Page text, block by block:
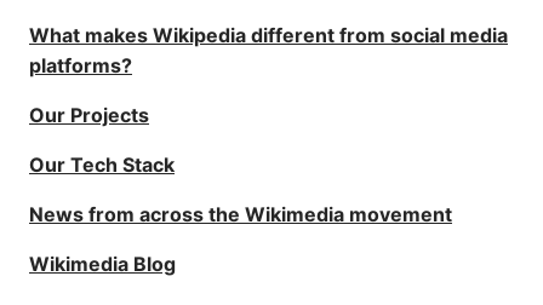
What makes Wikipedia different from social media
platforms?
Our Projects
Our Tech Stack
News from across the Wikimedia movement
Wikimedia Blog